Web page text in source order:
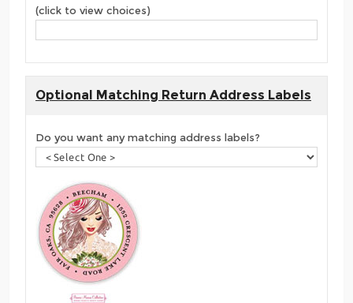
(click to view choices)
Optional Matching Return Address Labels
Do you want any matching address labels?